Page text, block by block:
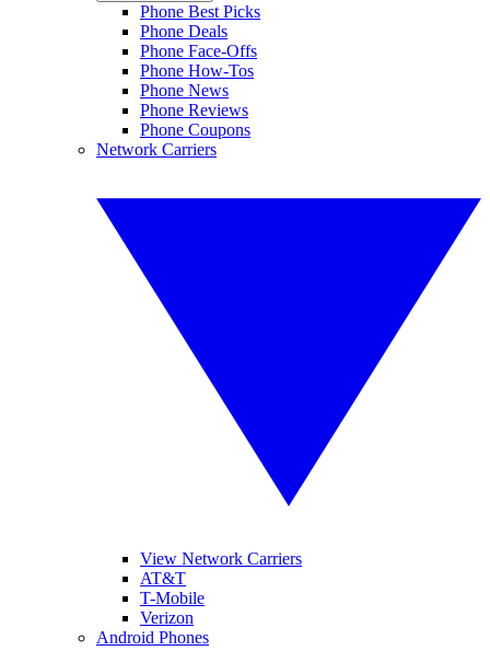
Phone Best Picks
Phone Deals
Phone Face-Offs
Phone How-Tos
Phone News
Phone Reviews
Phone Coupons
Network Carriers
View Network Carriers
AT&T
T-Mobile
Verizon
Android Phones